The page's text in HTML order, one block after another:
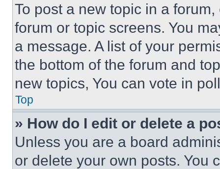
To post a new topic in a
forum or topic screens. You
a message. A list of your
the bottom of the forum and
new topics, You can vote in
Top
» How do I edit or delete a
Unless you are a board
or delete your own posts. You